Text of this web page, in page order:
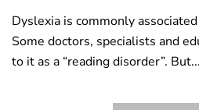
Dyslexia is commonly
Some doctors, specialists and
to it as a “reading disorder”. But...